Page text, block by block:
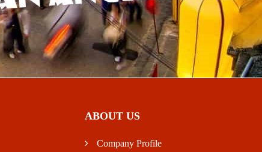
ABOUT US
Company Profile